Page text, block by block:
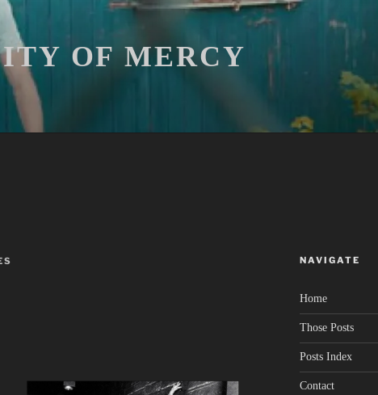
OF MERCY
NAVIGATE
Home
Those Posts
Posts Index
Contact